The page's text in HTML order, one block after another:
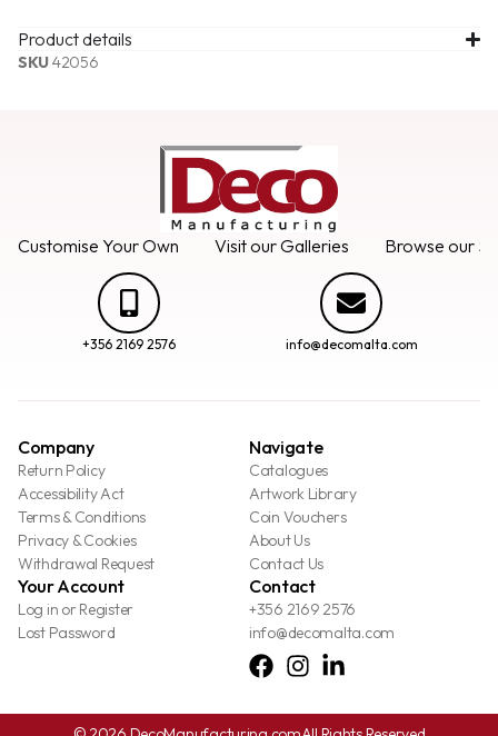
Product details
SKU42056
Customise Your Own Visit our Galleries Browse our
+356 2169 2576 info@decomalta.com
Company
Return Policy
Accessibility Act
Terms & Conditions
Privacy & Cookies
Withdrawal Request
Navigate
Catalogues
Artwork Library
Coin Vouchers
About Us
Contact Us
Your Account
Log in or Register
Lost Password
Contact
+356 2169 2576
info@decomalta.com